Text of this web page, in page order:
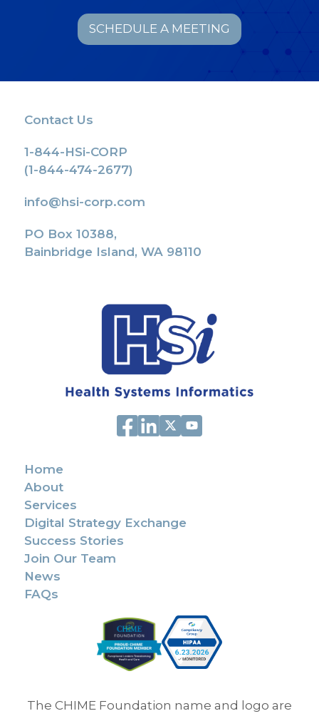
SCHEDULE A MEETING
Contact Us
1-844-HSi-CORP
(1-844-474-2677)
info@hsi-corp.com
PO Box 10388,
Bainbridge Island, WA 98110
Home
About
Services
Digital Strategy Exchange
Success Stories
Join Our Team
News
FAQs
The CHIME Foundation name and logo are